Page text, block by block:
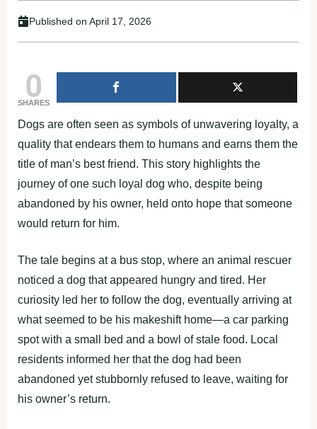
Published on April 17, 2026
0
SHARES
Dogs are often seen as symbols of unwavering loyalty, a
quality that endears them to humans and earns them the
title of man’s best friend. This story highlights the
journey of one such loyal dog who, despite being
abandoned by his owner, held onto hope that someone
would return for him.
The tale begins at a bus stop, where an animal rescuer
noticed a dog that appeared hungry and tired. Her
curiosity led her to follow the dog, eventually arriving at
what seemed to be his makeshift home—a car parking
spot with a small bed and a bowl of stale food. Local
residents informed her that the dog had been
abandoned yet stubbornly refused to leave, waiting for
his owner’s return.